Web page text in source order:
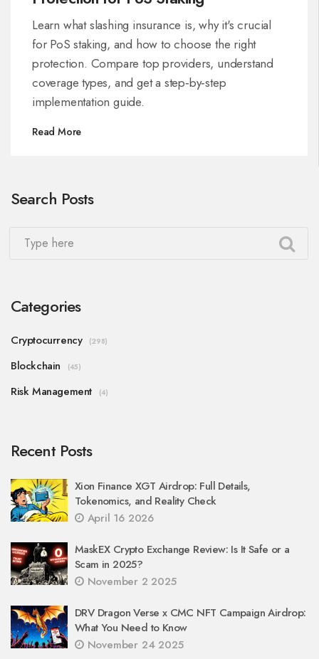
Learn what slashing insurance is, why it's crucial
for PoS staking, and how to choose the right
protection. Compare top providers, understand
coverage types, and get a step‑by‑step
implementation guide.
Read More
Search Posts
Categories
Cryptocurrency (298)
Blockchain (45)
Risk Management (4)
Recent Posts
Xion Finance XGT Airdrop: Full Details,
Tokenomics, and Reality Check
April 16 2026
MaskEX Crypto Exchange Review: Is It Safe or a
Scam in 2025?
November 2 2025
DRV Dragon Verse x CMC NFT Campaign Airdrop:
What You Need to Know
November 24 2025